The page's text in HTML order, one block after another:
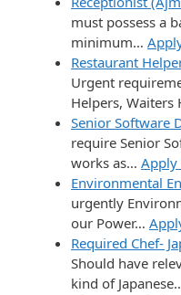
must possess a
minimum…
Restaurant
Urgent
Helpers, Waiters
Senior Software
require Senior
works as… Apply
Environmental
urgently
our Power…
Required Chef-
Should have
kind of